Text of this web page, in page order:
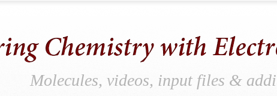
Molecules, videos, input files &